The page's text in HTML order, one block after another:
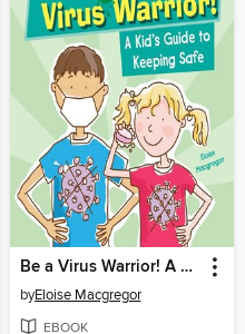
Be a Virus Warrior! A Kid's Guide to Keeping Safe
byEloise Macgregor
EBOOK